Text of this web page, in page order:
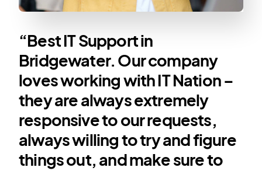
“Best IT Support in
Bridgewater. Our company
loves working with IT Nation –
they are always extremely
responsive to our requests,
always willing to try and figure
things out, and make sure to